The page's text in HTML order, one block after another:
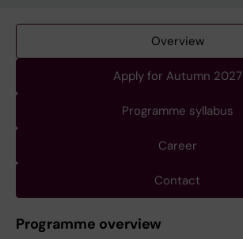
Overview
Apply for Autumn 2027
Programme syllabus
Career
Contact
Programme overview